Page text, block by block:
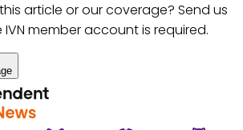
article or our coverage? Send us
IVN member account is required.